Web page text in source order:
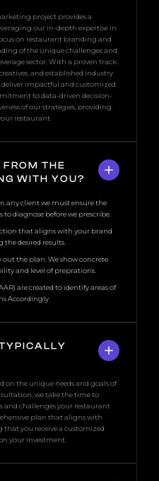
project provides a
our in-depth expertise in
on restaurant branding and
of the unique challenges and
sector. With a proven track
and established industry
impactful and customized
to data-driven decision-
of our strategies, providing
restaurant.
THE
WITH YOU?
any client we must ensure the
diagnose before we prescribe.
that aligns with your brand
desired results.
out the plan. We show concrete
and level of preprations.
are created to identify areas of
Accordingly
on the unique needs and goals of
we take the time to
and challenges your restaurant
plan that aligns with
you receive a customized
your investment.